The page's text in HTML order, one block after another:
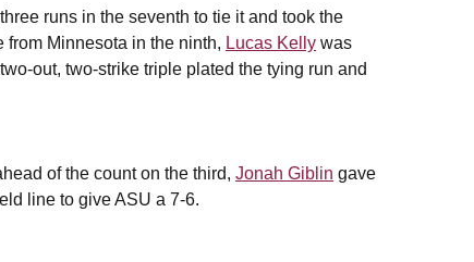
runs in the seventh to tie it and took the
from Minnesota in the ninth, Lucas Kelly was
out, two-strike triple plated the tying run and
of the count on the third, Jonah Giblin gave
line to give ASU a 7-6.